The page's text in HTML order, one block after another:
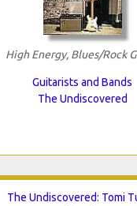
High Energy, Blues/Rock
Guitarists and Bands
The Undiscovered
The Undiscovered: Tomi